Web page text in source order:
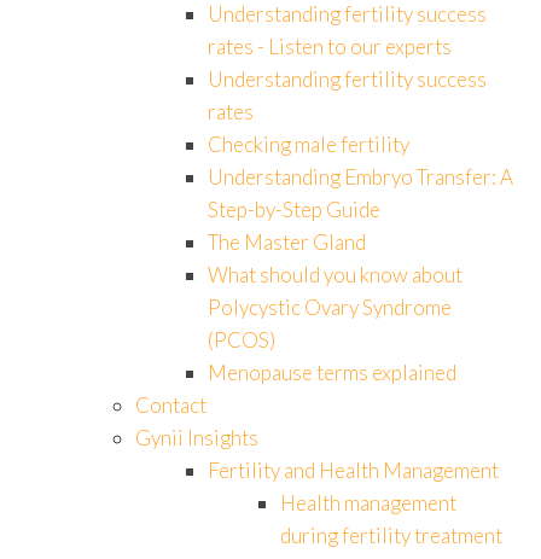
Understanding fertility success
rates - Listen to our experts
Understanding fertility success
rates
Checking male fertility
Understanding Embryo Transfer: A
Step-by-Step Guide
The Master Gland
What should you know about
Polycystic Ovary Syndrome
(PCOS)
Menopause terms explained
Contact
Gynii Insights
Fertility and Health Management
Health management
during fertility treatment